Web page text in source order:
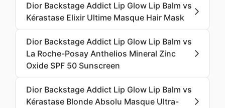
Dior Backstage Addict Lip Glow Lip Balm vs
Kérastase Elixir Ultime Masque Hair Mask
Dior Backstage Addict Lip Glow Lip Balm vs
La Roche-Posay Anthelios Mineral Zinc
Oxide SPF 50 Sunscreen
Dior Backstage Addict Lip Glow Lip Balm vs
Kérastase Blonde Absolu Masque Ultra-